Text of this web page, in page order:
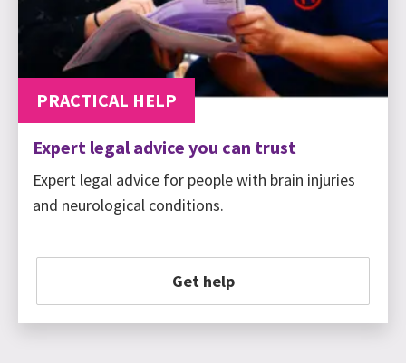
PRACTICAL HELP
Expert legal advice you can trust
Expert legal advice for people with brain injuries
and neurological conditions.
Get help